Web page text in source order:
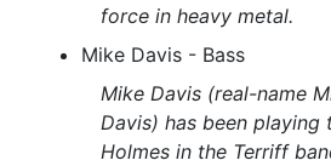
force in heavy metal.
Mike Davis - Bass
Mike Davis (real-name
Davis) has been playing
Holmes in the Terriff